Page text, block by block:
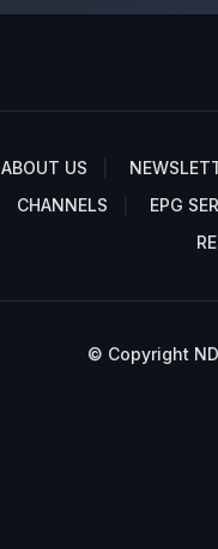
ABOUT US
CHANNELS
EPG
© Copyright